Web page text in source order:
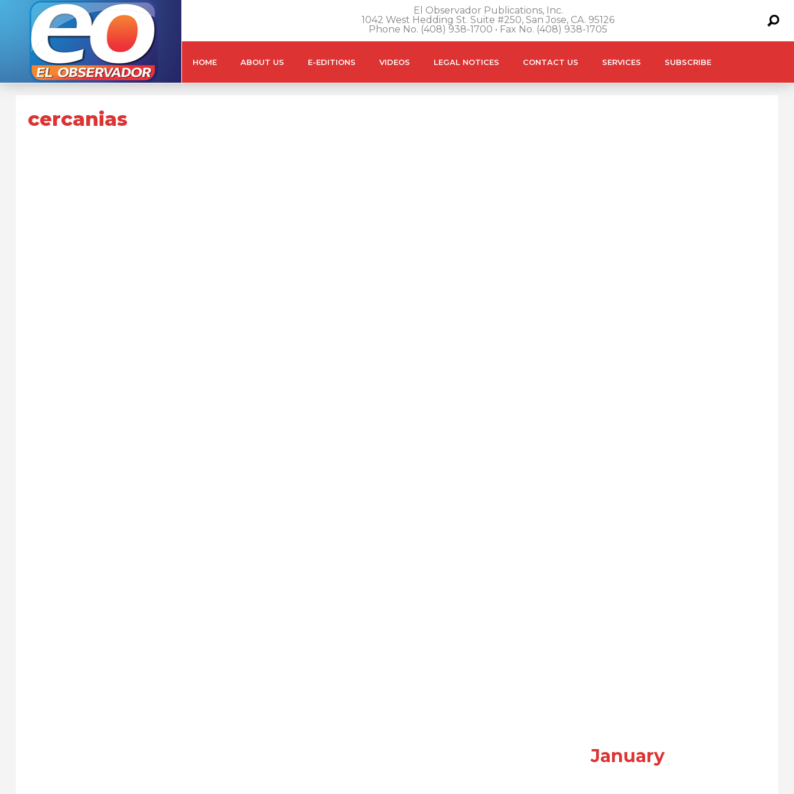
El Observador Publications, Inc.
1042 West Hedding St. Suite #250, San Jose, CA. 95126
Phone No. (408) 938-1700 • Fax No. (408) 938-1705
HOME ABOUT US E-EDITIONS VIDEOS LEGAL NOTICES CONTACT US SERVICES SUBSCRIBE
cercanias
January